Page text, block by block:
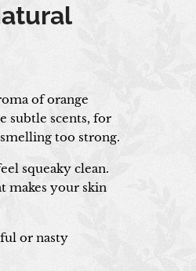
of orange
subtle scents, for
too strong.
squeaky clean.
makes your skin
or nasty